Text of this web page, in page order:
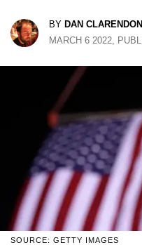
BY DAN CLARENDON
MARCH 6 2022,
SOURCE: GETTY IMAGES